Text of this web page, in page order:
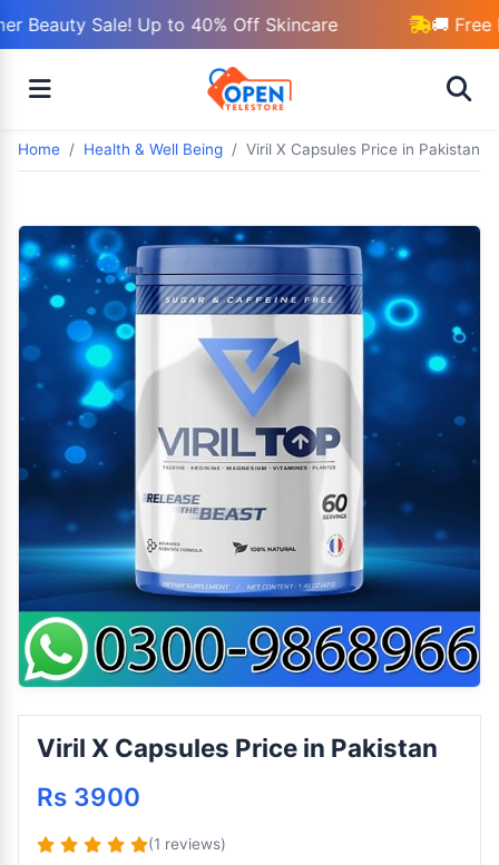
Beauty Sale! Up to 40% Off Skincare 🚚 Free
Home Health & Well Being Viril X Capsules Price in Pakistan
Viril X Capsules Price in Pakistan
Rs 3900
(1 reviews)